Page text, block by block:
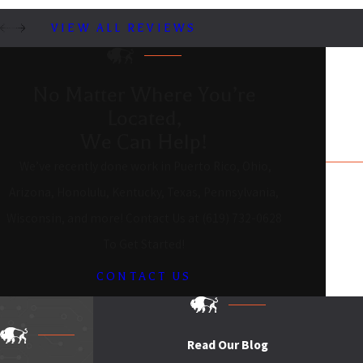
VIEW ALL REVIEWS
CONTACT US
Read Our Blog